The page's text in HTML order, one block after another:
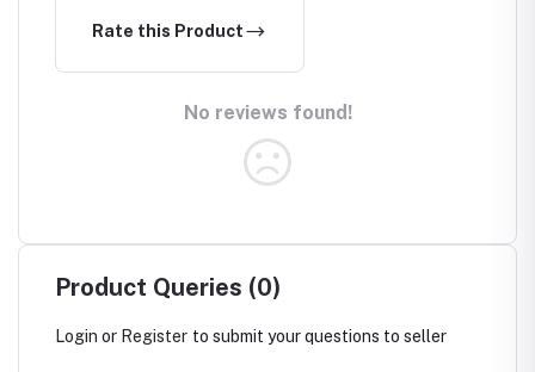
Rate this Product
No reviews found!
Product Queries (0)
Login or Register to submit your questions to seller